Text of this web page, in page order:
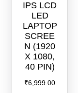
IPS LCD
LED
LAPTOP
SCREE
N (1920
X 1080,
40 PIN)
₹6,999.00